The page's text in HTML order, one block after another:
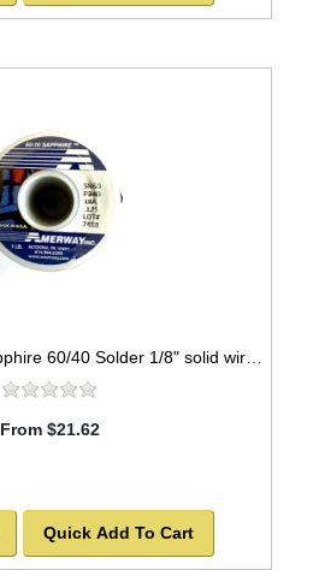
From $21.62
Quick Add To Cart